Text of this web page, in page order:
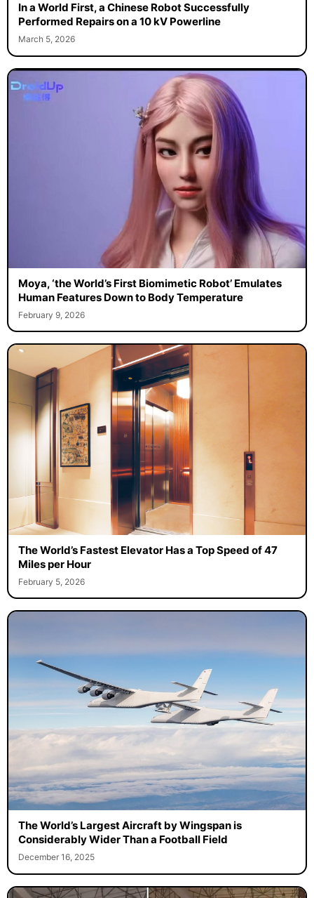
In a World First, a Chinese Robot Successfully
Performed Repairs on a 10 kV Powerline
March 5, 2026
Moya, ‘the World’s First Biomimetic Robot’ Emulates
Human Features Down to Body Temperature
February 9, 2026
The World’s Fastest Elevator Has a Top Speed of 47
Miles per Hour
February 5, 2026
The World’s Largest Aircraft by Wingspan is
Considerably Wider Than a Football Field
December 16, 2025